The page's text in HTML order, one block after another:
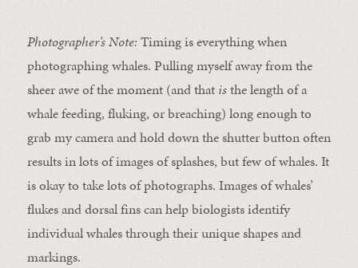
Photographer’s Note: Timing is everything when
photographing whales. Pulling myself away from the
sheer awe of the moment (and that isthe length of a
whale feeding, fluking, or breaching) long enough to
grab my camera and hold down the shutter button often
results in lots of images of splashes, but few of whales. It
is okay to take lots of photographs. Images of whales’
flukes and dorsal fins can help biologists identify
individual whales through their unique shapes and
markings.